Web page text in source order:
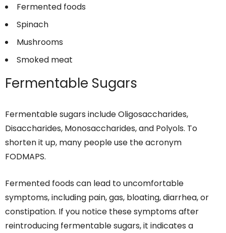
Fermented foods
Spinach
Mushrooms
Smoked meat
Fermentable Sugars
Fermentable sugars include Oligosaccharides,
Disaccharides, Monosaccharides, and Polyols. To
shorten it up, many people use the acronym
FODMAPS.
Fermented foods can lead to uncomfortable
symptoms, including pain, gas, bloating, diarrhea, or
constipation. If you notice these symptoms after
reintroducing fermentable sugars, it indicates a